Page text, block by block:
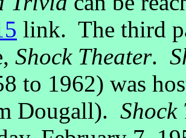
link. The third
Shock Theater.
to 1962) was
Dougall). Shock